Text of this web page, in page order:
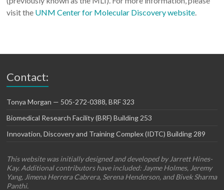
visit the UNM Center for Molecular Discovery website.
Contact:
Tonya Morgan — 505-272-0388, BRF 323
Biomedical Research Facility (BRF) Building 253
Innovation, Discovery and Training Complex (IDTC) Building 289
This website was initially designed and developed by Jarrett Hines-
Kay. Additional contributors have included: Jayme Holmes, Jeremy
Yang, Jimena Herrera Cabrera, Serena Henderson, and Bivek Sharma
Panthi.